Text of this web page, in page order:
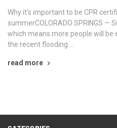
Why it's important to be CPR
summerCOLORADO SPRINGS —
which means more people will be
the recent flooding …
read more